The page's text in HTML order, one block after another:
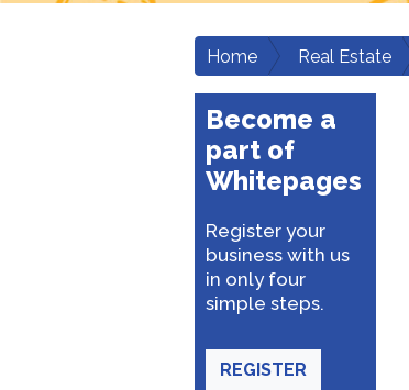
Home Real Estate
Become a
part of
Whitepages
Register your
business with us
in only four
simple steps.
REGISTER